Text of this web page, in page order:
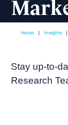
Home | Insights |
Stay up-to-
Research